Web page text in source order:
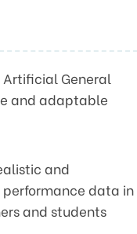
General
and adaptable
and
data in
and students